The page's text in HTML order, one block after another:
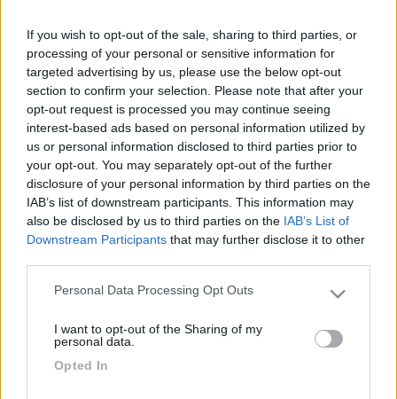
If you wish to opt-out of the sale, sharing to third parties, or
processing of your personal or sensitive information for
targeted advertising by us, please use the below opt-out
section to confirm your selection. Please note that after your
opt-out request is processed you may continue seeing
interest-based ads based on personal information utilized by
us or personal information disclosed to third parties prior to
your opt-out. You may separately opt-out of the further
disclosure of your personal information by third parties on the
IAB’s list of downstream participants. This information may
also be disclosed by us to third parties on the IAB’s List of
Downstream Participants that may further disclose it to other
Please note that this website/app uses one or more Google
not limited to your visit or usage behaviour. You may click to
use your data for below specified purposes in below Google
Personal Data Processing Opt Outs
I want to opt-out of the Sharing of my
personal data.
Opted In
sport15
13164
Inserito il19/09/2007 alle:11:51:29
Questo qua sotto è un ottimo sito: www.camperonline.it
gianluca
maclean
1044
Inserito il19/09/2007 alle:12:44:33
Per amor di precisione....... https://www.camperonline.it/Fai...
Ciao prova questo:
http://www.campingcar-bricolois...